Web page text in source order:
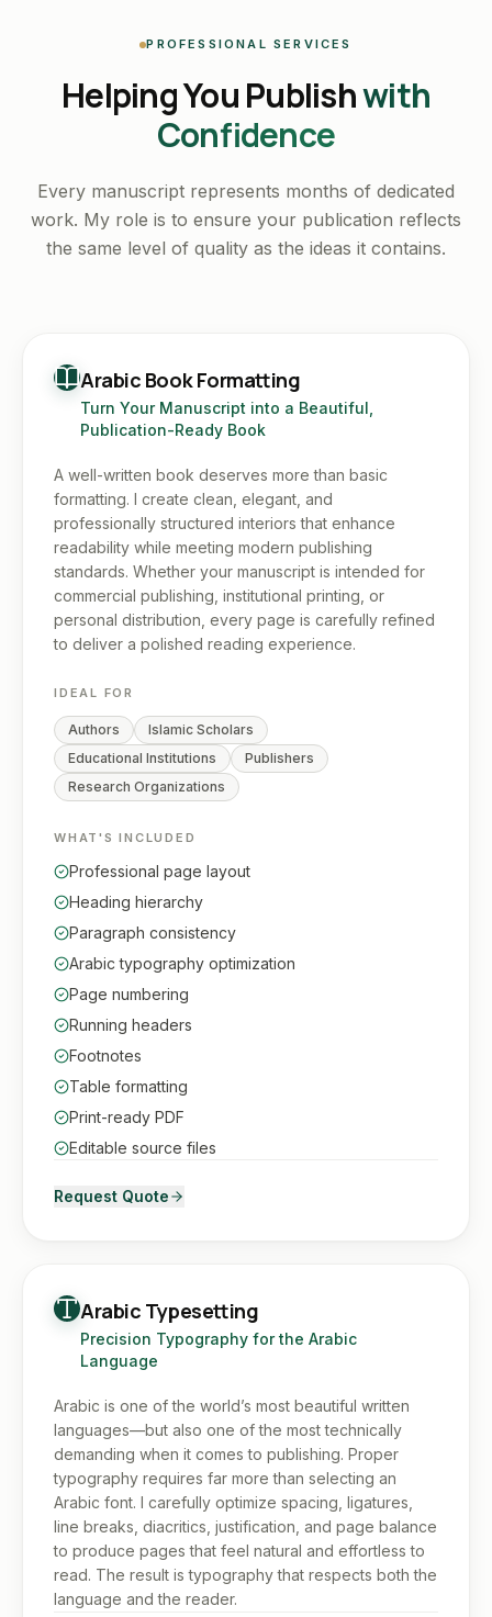
PROFESSIONAL SERVICES
Helping You Publishwith
Confidence
Every manuscript represents months of dedicated
work. My role is to ensure your publication reflects
the same level of quality as the ideas it contains.
Arabic Book Formatting
Turn Your Manuscript into a Beautiful,
Publication-Ready Book
A well-written book deserves more than basic
formatting. I create clean, elegant, and
professionally structured interiors that enhance
readability while meeting modern publishing
standards. Whether your manuscript is intended for
commercial publishing, institutional printing, or
personal distribution, every page is carefully refined
to deliver a polished reading experience.
IDEAL FOR
Authors
Islamic Scholars
Educational Institutions
Publishers
Research Organizations
WHAT'S INCLUDED
Professional page layout
Heading hierarchy
Paragraph consistency
Arabic typography optimization
Page numbering
Running headers
Footnotes
Table formatting
Print-ready PDF
Editable source files
Request Quote
Arabic Typesetting
Precision Typography for the Arabic
Language
Arabic is one of the world’s most beautiful written
languages—but also one of the most technically
demanding when it comes to publishing. Proper
typography requires far more than selecting an
Arabic font. I carefully optimize spacing, ligatures,
line breaks, diacritics, justification, and page balance
to produce pages that feel natural and effortless to
read. The result is typography that respects both the
language and the reader.